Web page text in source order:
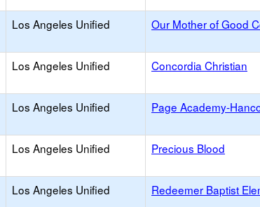
Los Angeles Unified Our Mother of Good
Los Angeles Unified Concordia Christian
Los Angeles Unified Page Academy-
Los Angeles Unified Precious Blood
Los Angeles Unified Redeemer Baptist